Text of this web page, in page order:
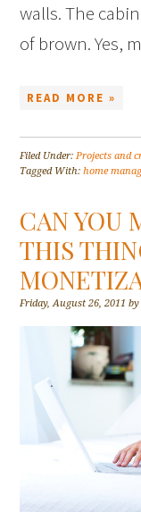
walls. The
of brown. Yes,
READ MORE »
Filed Under:Projects and
Tagged With:home
CAN YOU
THIS
Friday, August 26, 2011